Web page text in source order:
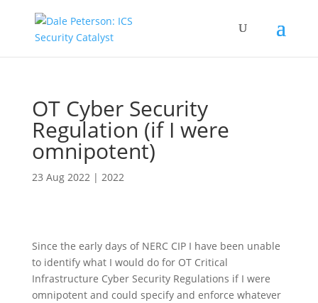
OT Cyber Security
Regulation (if I were
omnipotent)
23 Aug 2022| 2022
Since the early days of NERC CIP I have been unable
to identify what I would do for OT Critical
Infrastructure Cyber Security Regulations if I were
omnipotent and could specify and enforce whatever